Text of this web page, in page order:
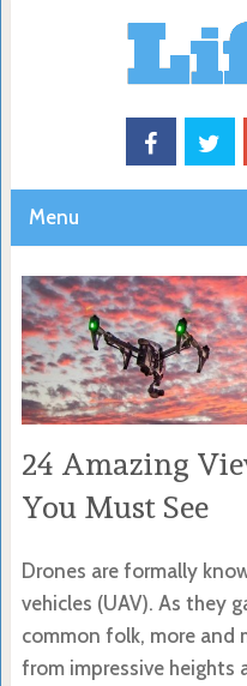
Menu
24 Amazing
You Must See
Drones are formally
vehicles (UAV). As they
common folk, more and
from impressive heights